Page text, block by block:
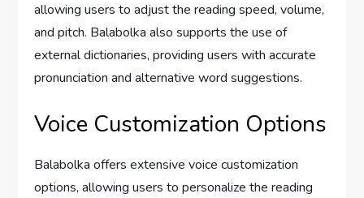
allowing users to adjust the reading speed, volume,
and pitch. Balabolka also supports the use of
external dictionaries, providing users with accurate
pronunciation and alternative word suggestions.
Voice Customization Options
Balabolka offers extensive voice customization
options, allowing users to personalize the reading